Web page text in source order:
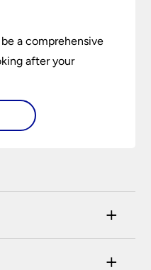
a comprehensive
after your
+
on every page
+